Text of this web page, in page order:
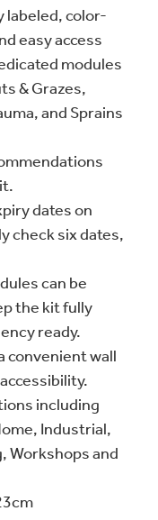
labeled, color-
easy access
modules
& Grazes,
and Sprains
dates on
check six dates,
can be
the kit fully
ready.
convenient wall
including
Industrial,
Workshops and